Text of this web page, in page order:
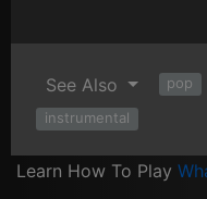
See Also pop
instrumental
Learn How To Play